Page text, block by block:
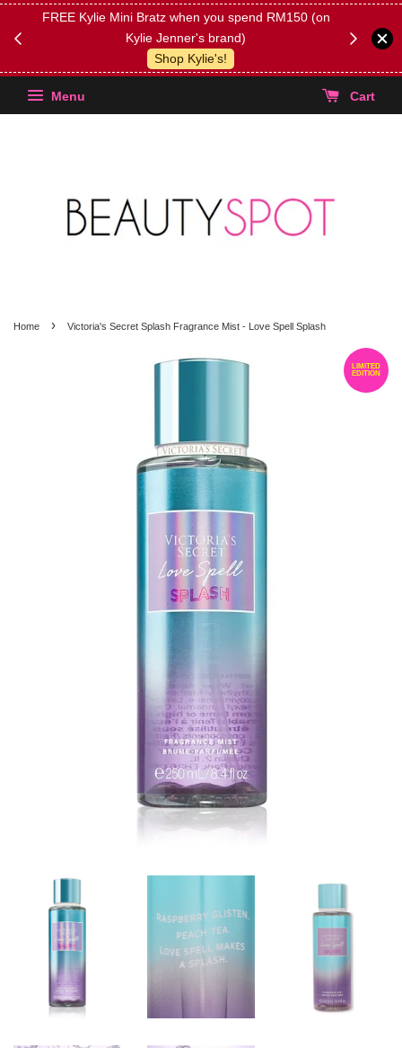
FREE Kylie Mini Bratz when you spend RM150 (on
Kylie Jenner's brand)
Shop Kylie's!
(Select
Menu Cart
Home › Victoria's Secret Splash Fragrance Mist - Love Spell Splash
LIMITED
EDITION